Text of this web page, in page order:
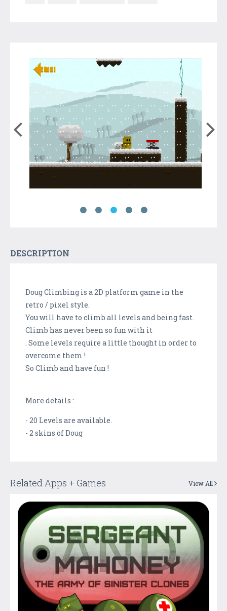
DESCRIPTION
Doug Climbing is a 2D platform game in the
retro / pixel style.
You will have to climb all levels and being fast.
Climb has never been so fun with it
. Some levels require a little thought in order to
overcome them !
So Climb and have fun !
More details :
- 20 Levels are available.
- 2 skins of Doug
Related Apps + Games View All